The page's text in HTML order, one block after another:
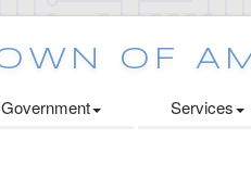
Government Services